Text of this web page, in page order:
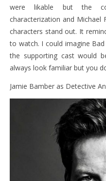
were likable but the
characterization and Michael
characters stand out. It
to watch. I could imagine
the supporting cast would
always look familiar but you
Jamie Bamber as Detective